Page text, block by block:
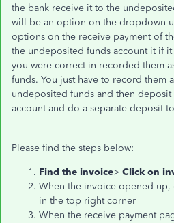
the bank receive it to the
will be an option on the dropdown
options on the receive payment of
the undeposited funds account it if
you were correct in recorded them
funds. You just have to record them
undeposited funds and then
account and do a separate deposit
Please find the steps below:
Find the invoice> Click on
When the invoice opened up,
in the top right corner
When the receive payment